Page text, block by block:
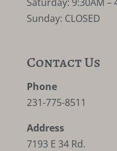
Saturday: 9:30AM –
Sunday: CLOSED
Contact Us
Phone
231-775-8511
Address
7193 E 34 Rd.